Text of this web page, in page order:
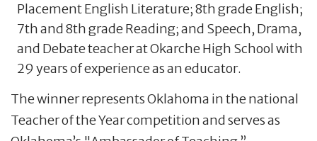
Placement English Literature; 8th grade English;
7th and 8th grade Reading; and Speech, Drama,
and Debate teacher at Okarche High School with
29 years of experience as an educator.
The winner represents Oklahoma in the national
Teacher of the Year competition and serves as